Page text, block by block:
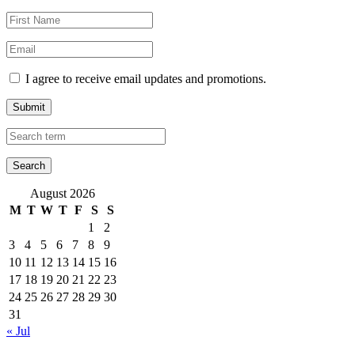
I agree to receive email updates and promotions.
Submit
August 2026
M T W T F S
S
1
2
3
4 5 6 7 8
9
10 11 12 13 14 15 16
17 18 19 20 21 22 23
24 25 26 27 28 29 30
31
« Jul